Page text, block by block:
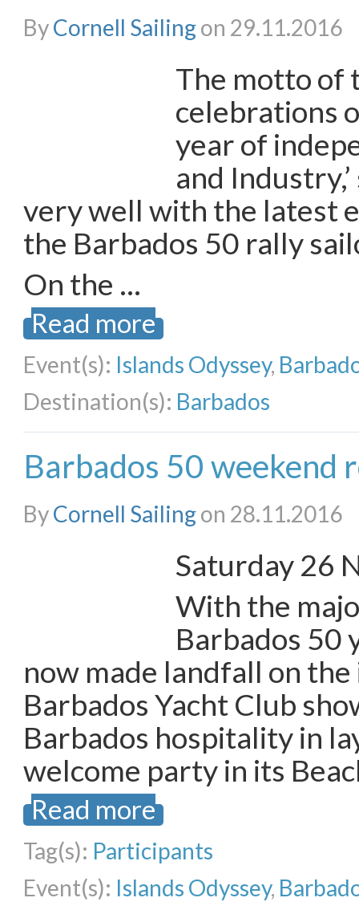
ByCornell Sailingon 29.11.2016
The motto of
celebrations
year of
and
very well with the latest
the Barbados 50 rally
On the …
Read more
Event(s): Islands Odyssey,
Destination(s): Barbados
Barbados 50 weekend
ByCornell Sailingon 28.11.2016
Saturday 26
With the
Barbados 50
now made landfall on
Barbados Yacht Club
Barbados hospitality in
welcome party in its
Read more
Tag(s): Participants
Event(s): Islands Odyssey,